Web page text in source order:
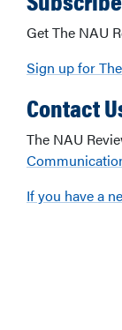
Get The NAU
Sign up for
Contact
The NAU
If you have a